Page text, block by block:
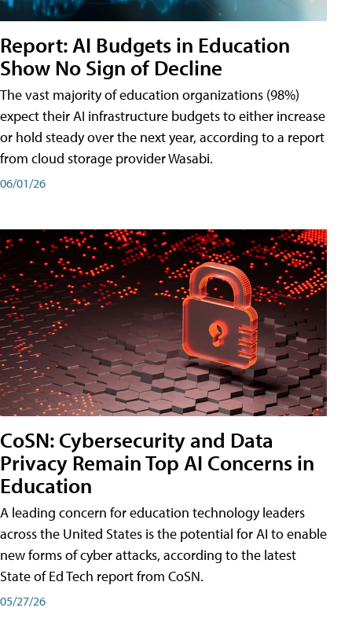
Report: AI Budgets in Education
Show No Sign of Decline
The vast majority of education organizations (98%)
expect their AI infrastructure budgets to either increase
or hold steady over the next year, according to a report
from cloud storage provider Wasabi.
06/01/26
CoSN: Cybersecurity and Data
Privacy Remain Top AI Concerns in
Education
A leading concern for education technology leaders
across the United States is the potential for AI to enable
new forms of cyber attacks, according to the latest
State of Ed Tech report from CoSN.
05/27/26